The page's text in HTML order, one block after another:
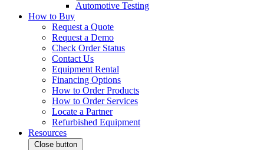
Automotive Testing
How to Buy
Request a Quote
Request a Demo
Check Order Status
Contact Us
Equipment Rental
Financing Options
How to Order Products
How to Order Services
Locate a Partner
Refurbished Equipment
Resources
Close button